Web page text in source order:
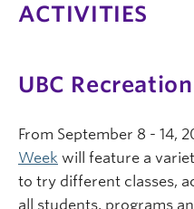
ACTIVITIES
UBC
From September 8 - 14,
Week will feature a
to try different classes,
all students, programs